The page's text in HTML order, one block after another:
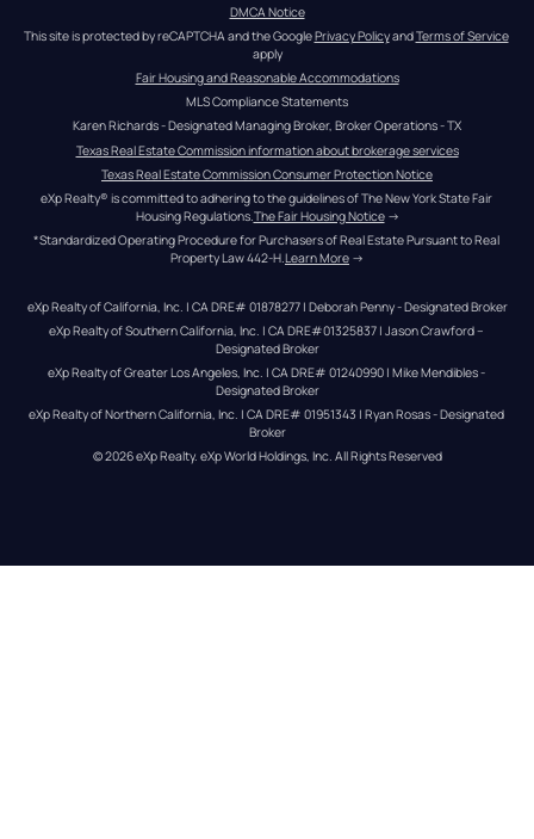
DMCA Notice
This site is protected by reCAPTCHA and the Google Privacy Policy and Terms of Service
apply
Fair Housing and Reasonable Accommodations
MLS Compliance Statements
Karen Richards - Designated Managing Broker, Broker Operations - TX
Texas Real Estate Commission information about brokerage services
Texas Real Estate Commission Consumer Protection Notice
eXp Realty® is committed to adhering to the guidelines of The New York State Fair
Housing Regulations.The Fair Housing Notice →
*Standardized Operating Procedure for Purchasers of Real Estate Pursuant to Real
Property Law 442-H.Learn More →
eXp Realty of California, Inc. | CA DRE# 01878277 | Deborah Penny - Designated Broker
eXp Realty of Southern California, Inc. | CA DRE#01325837 | Jason Crawford –
Designated Broker
eXp Realty of Greater Los Angeles, Inc. | CA DRE# 01240990 | Mike Mendibles -
Designated Broker
eXp Realty of Northern California, Inc. | CA DRE# 01951343 | Ryan Rosas - Designated
Broker
© 2026eXp Realty. eXp World Holdings, Inc. All Rights Reserved